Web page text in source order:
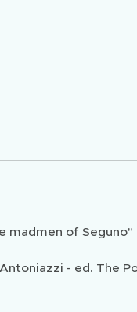
of Seguno"
- ed. The